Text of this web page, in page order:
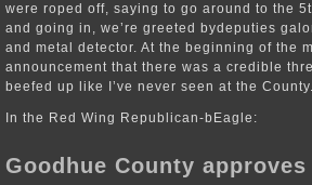
were roped off, saying to go around to the
and going in, we’re greeted bydeputies
and metal detector. At the beginning of the
announcement that there was a credible
beefed up like I’ve never seen at the
In the Red Wing Republican-bEagle:
Goodhue County